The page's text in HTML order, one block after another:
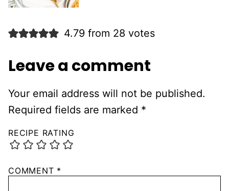
4.79 from 28 votes
Leave a comment
Your email address will not be published.
Required fields are marked *
RECIPE RATING
COMMENT *